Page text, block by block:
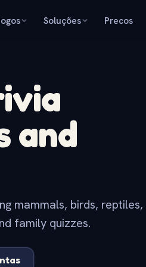
Soluções Precos
and
mammals, birds,
family quizzes.